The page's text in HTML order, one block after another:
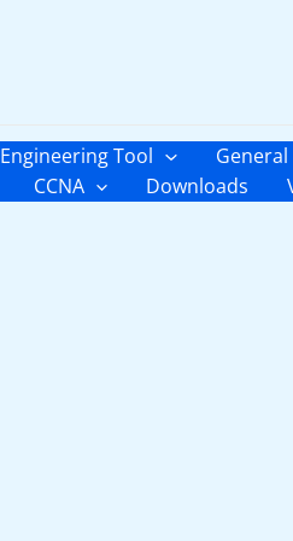
Engineering Tool
CCNA Downloads